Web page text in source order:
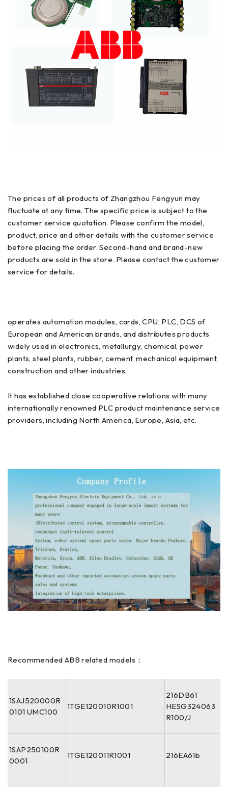
The prices of all products of Zhangzhou Fengyun may
fluctuate at any time. The specific price is subject to the
customer service quotation. Please confirm the model,
product, price and other details with the customer service
before placing the order. Second-hand and brand-new
products are sold in the store. Please contact the customer
service for details.
operates automation modules, cards, CPU, PLC, DCS of
European and American brands, and distributes products
widely used in electronics, metallurgy, chemical, power
plants, steel plants, rubber, cement, mechanical equipment,
construction and other industries.
It has established close cooperative relations with many
internationally renowned PLC product maintenance service
providers, including North America, Europe, Asia, etc.
Recommended ABB related models：
1SAJ520000R
0101 UMC100
1TGE120010R1001
216DB61
HESG324063
R100/J
1SAP250100R
0001
1TGE120011R1001 216EA61b